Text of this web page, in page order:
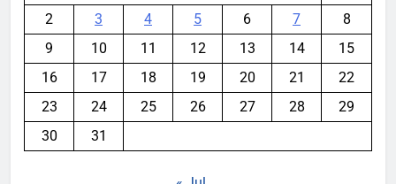
2
3 4 5 6 7
8
9
10 11 12 13 14
15
16
17 18 19 20 21
22
23
24 25 26 27 28
29
30
31